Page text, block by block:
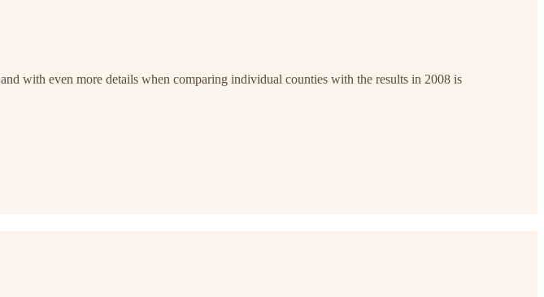
and with even more details when comparing individual counties with the results in 2008 is